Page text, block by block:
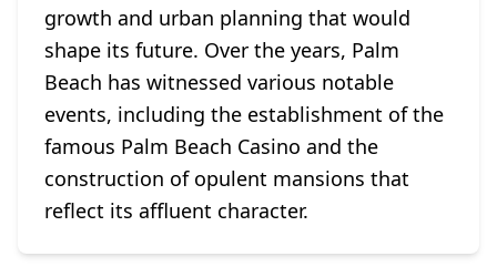
growth and urban planning that would
shape its future. Over the years, Palm
Beach has witnessed various notable
events, including the establishment of the
famous Palm Beach Casino and the
construction of opulent mansions that
reflect its affluent character.